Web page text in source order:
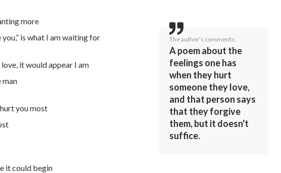
more
is what I am waiting for
it would appear I am
man
you most
it could begin
The author's comments:
A poem about the
feelings one has
when they hurt
someone they love,
and that person says
that they forgive
them, but it doesn't
suffice.